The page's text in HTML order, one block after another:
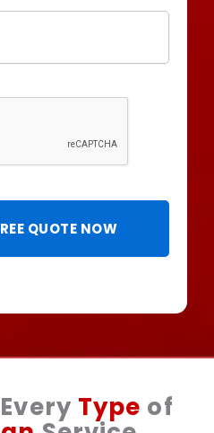
QUOTE NOW
Type of